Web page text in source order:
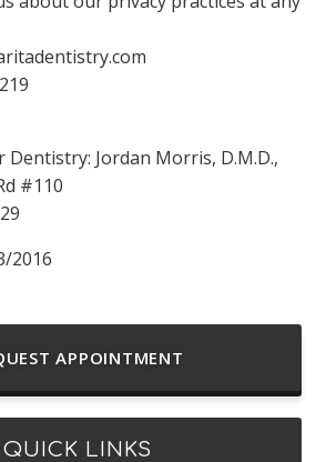
Dentistry: Jordan Morris, D.M.D.,
#110
2016
APPOINTMENT
QUICK LINKS